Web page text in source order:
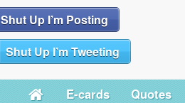
Shut Up I’m Posting
Shut Up I’m Tweeting
E-cards Quotes